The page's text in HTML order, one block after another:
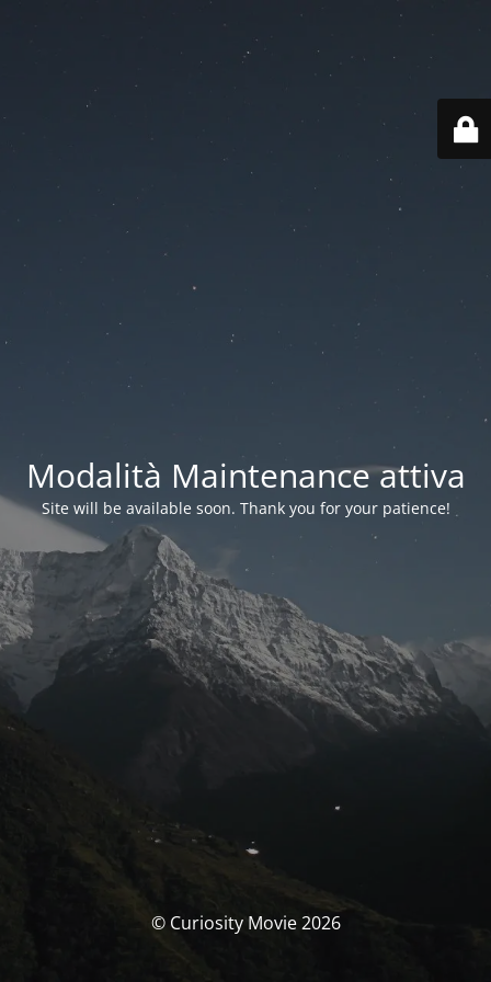
Modalità Maintenance attiva
Site will be available soon. Thank you for your patience!
© Curiosity Movie 2026